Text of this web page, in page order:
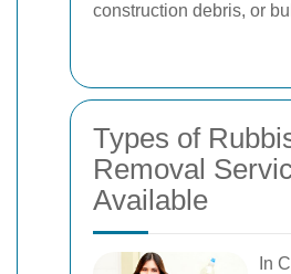
construction debris, or
Types of
Removal
Available
In